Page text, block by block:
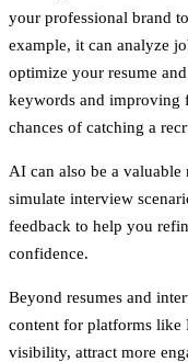
your professional brand
example, it can analyze
optimize your resume
keywords and improving
chances of catching a
AI can also be a
simulate interview
feedback to help you
confidence.
Beyond resumes and
content for platforms like
visibility, attract more